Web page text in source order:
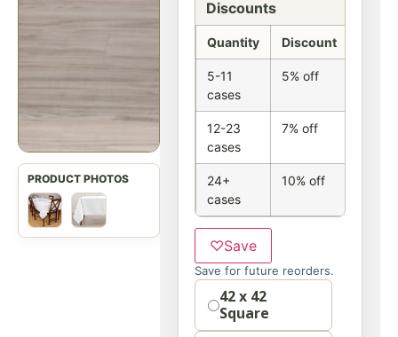
Discounts
Quantity Discount
5-11
cases
5% off
12-23
cases
7% off
24+
cases
10% off
♡Save
Save for future reorders.
Option42 x 42
Square